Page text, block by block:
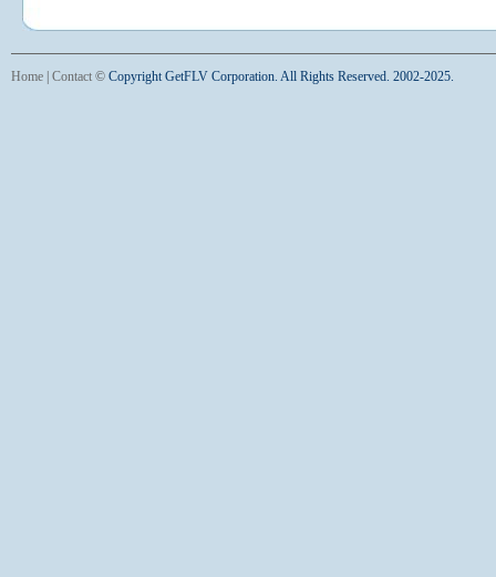
Home Contact © Copyright GetFLV Corporation. All Rights Reserved. 2002-2025.